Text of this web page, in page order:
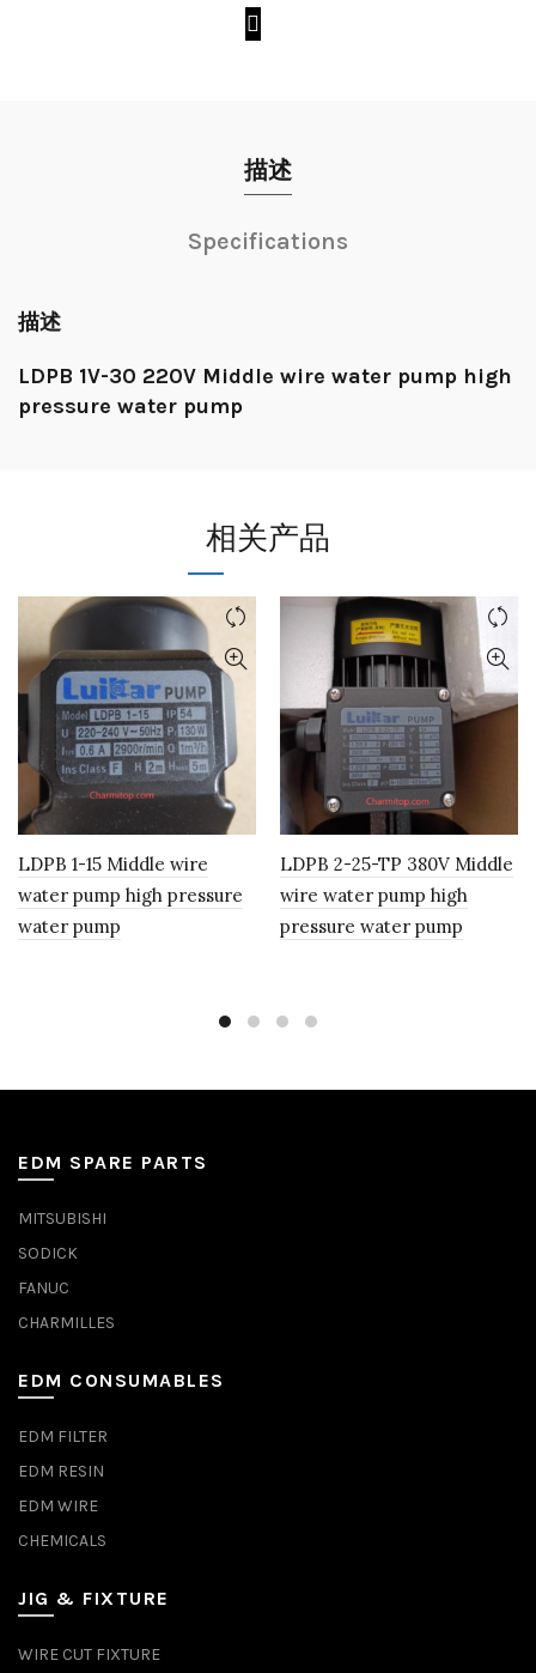
描述
Specifications
描述
LDPB 1V-30 220V Middle wire water pump high
pressure water pump
相关产品
LDPB 1-15 Middle wire
water pump high pressure
water pump
LDPB 2-25-TP 380V Middle
wire water pump high
pressure water pump
EDM SPARE PARTS
MITSUBISHI
SODICK
FANUC
CHARMILLES
EDM CONSUMABLES
EDM FILTER
EDM RESIN
EDM WIRE
CHEMICALS
JIG & FIXTURE
WIRE CUT FIXTURE